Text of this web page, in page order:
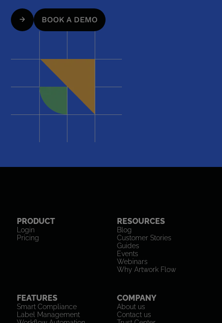
BOOK A DEMO
PRODUCT
Login
Pricing
RESOURCES
Blog
Customer Stories
Guides
Events
Webinars
Why Artwork Flow
FEATURES
Smart Compliance
Label Management
COMPANY
About us
Contact us